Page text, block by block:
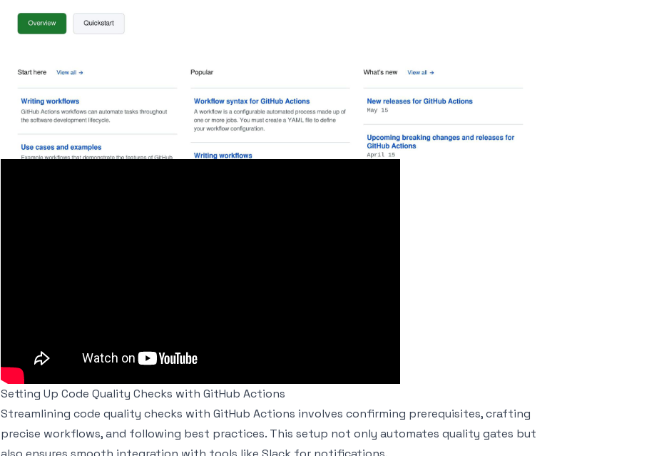
Setting Up Code Quality Checks with GitHub Actions
Streamlining code quality checks with GitHub Actions involves confirming prerequisites, crafting
precise workflows, and following best practices. This setup not only automates quality gates but